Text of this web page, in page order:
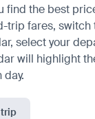
find the best
trip fares, switch
select your
will highlight
trip